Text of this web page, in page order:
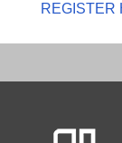
REGISTER